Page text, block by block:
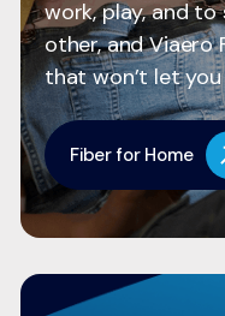
work, play, and
other, and Viaero
that won’t let
Fiber for Home